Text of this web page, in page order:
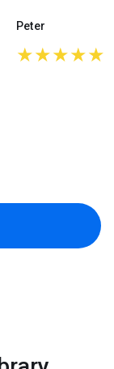
Peter
★★★★★